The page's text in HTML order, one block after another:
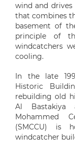
wind and
that combines
basement of
principle of
windcatchers
cooling.
In the late
Historic
rebuilding old
Al Bastakiya
Mohammed
(SMCCU) is
windcatcher